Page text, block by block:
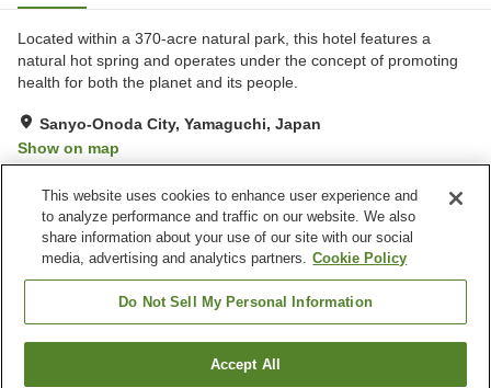
Located within a 370-acre natural park, this hotel features a
natural hot spring and operates under the concept of promoting
health for both the planet and its people.
Sanyo-Onoda City, Yamaguchi, Japan
Show on map
Property facilities
Parking lot
Jet bath
Spa / Beauty salon
Restaurant
Find a room
This website uses cookies to enhance user experience and
to analyze performance and traffic on our website. We also
share information about your use of our site with our social
media, advertising and analytics partners. Cookie Policy
Do Not Sell My Personal Information
Accept All